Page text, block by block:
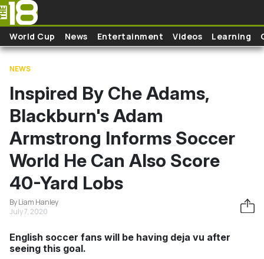
Skip to main content
World Cup News Entertainment Videos Learning
NEWS
Inspired By Che Adams,
Blackburn's Adam
Armstrong Informs Soccer
World He Can Also Score
40-Yard Lobs
By Liam Hanley
July 7, 2020
English soccer fans will be having deja vu after
seeing this goal.